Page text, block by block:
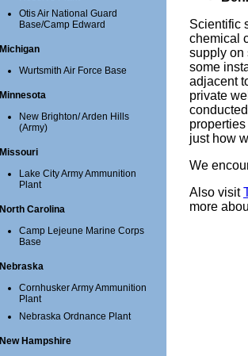
Otis Air National Guard
Base/Camp Edward
Michigan
Wurtsmith Air Force Base
Minnesota
New Brighton/ Arden Hills
(Army)
Missouri
Lake City Army Ammunition
Plant
North Carolina
Camp Lejeune Marine Corps
Base
Nebraska
Cornhusker Army Ammunition
Plant
Nebraska Ordnance Plant
New Hampshire
Scientific
chemical
supply on
some
adjacent
private
just how
We
Also visit
more